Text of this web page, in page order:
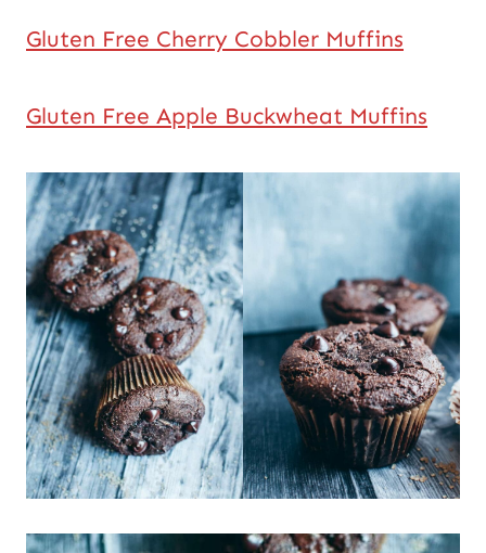
Gluten Free Cherry Cobbler Muffins
Gluten Free Apple Buckwheat Muffins